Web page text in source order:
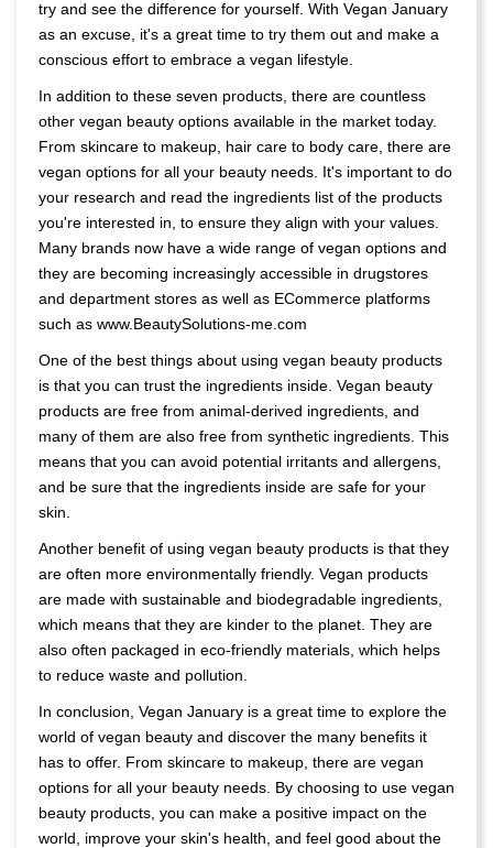
try and see the difference for yourself. With Vegan January
as an excuse, it's a great time to try them out and make a
conscious effort to embrace a vegan lifestyle.
In addition to these seven products, there are countless
other vegan beauty options available in the market today.
From skincare to makeup, hair care to body care, there are
vegan options for all your beauty needs. It's important to do
your research and read the ingredients list of the products
you're interested in, to ensure they align with your values.
Many brands now have a wide range of vegan options and
they are becoming increasingly accessible in drugstores
and department stores as well as ECommerce platforms
such as www.BeautySolutions-me.com
One of the best things about using vegan beauty products
is that you can trust the ingredients inside. Vegan beauty
products are free from animal-derived ingredients, and
many of them are also free from synthetic ingredients. This
means that you can avoid potential irritants and allergens,
and be sure that the ingredients inside are safe for your
skin.
Another benefit of using vegan beauty products is that they
are often more environmentally friendly. Vegan products
are made with sustainable and biodegradable ingredients,
which means that they are kinder to the planet. They are
also often packaged in eco-friendly materials, which helps
to reduce waste and pollution.
In conclusion, Vegan January is a great time to explore the
world of vegan beauty and discover the many benefits it
has to offer. From skincare to makeup, there are vegan
options for all your beauty needs. By choosing to use vegan
beauty products, you can make a positive impact on the
world, improve your skin's health, and feel good about the